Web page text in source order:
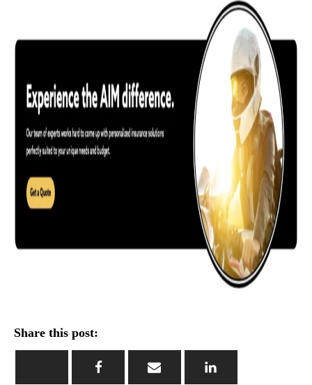
Share this post: